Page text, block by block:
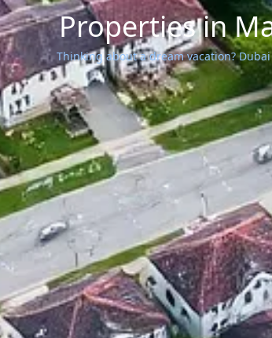
Properties in
Thinking about a dream vacation?